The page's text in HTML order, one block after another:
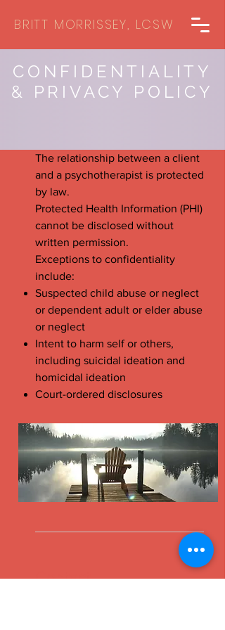
BRITT MORRISSEY, LCSW
CONFIDENTIALITY
& PRIVACY POLICY
The relationship between a client
and a psychotherapist is protected
by law.
Protected Health Information (PHI)
cannot be disclosed without
written permission.
Exceptions to confidentiality
include:
Suspected child abuse or neglect
or dependent adult or elder abuse
or neglect
Intent to harm self or others,
including suicidal ideation and
homicidal ideation
Court-ordered disclosures
Contact